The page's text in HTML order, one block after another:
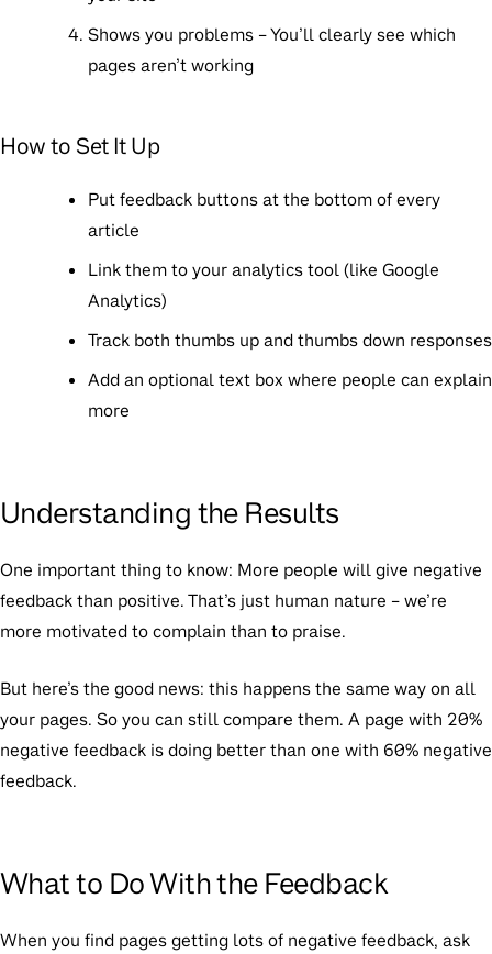
Shows you problems – You’ll clearly see which
pages aren’t working
How to Set It Up
Put feedback buttons at the bottom of every
article
Link them to your analytics tool (like Google
Analytics)
Track both thumbs up and thumbs down responses
Add an optional text box where people can explain
more
Understanding the Results
One important thing to know: More people will give negative
feedback than positive. That’s just human nature – we’re
more motivated to complain than to praise.
But here’s the good news: this happens the same way on all
your pages. So you can still compare them. A page with 20%
negative feedback is doing better than one with 60% negative
feedback.
What to Do With the Feedback
When you find pages getting lots of negative feedback, ask